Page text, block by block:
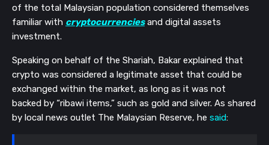
of the total Malaysian population considered themselves
familiar with cryptocurrenciesand digital assets
investment.
Speaking on behalf of the Shariah, Bakar explained that
crypto was considered a legitimate asset that could be
exchanged within the market, as long as it was not
backed by “ribawi items,” such as gold and silver. As shared
by local news outlet The Malaysian Reserve, he said: